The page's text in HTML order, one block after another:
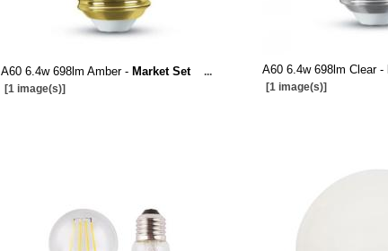
A60 6.4w 698lm Amber - Market Set
...
[1 image(s)]
A60 6.4w 698lm Clear -
[1 image(s)]